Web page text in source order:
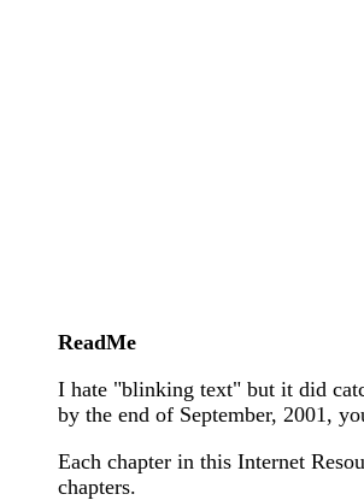
ReadMe
I hate "blinking text" but it did
by the end of September, 2001,
Each chapter in this Internet
chapters.